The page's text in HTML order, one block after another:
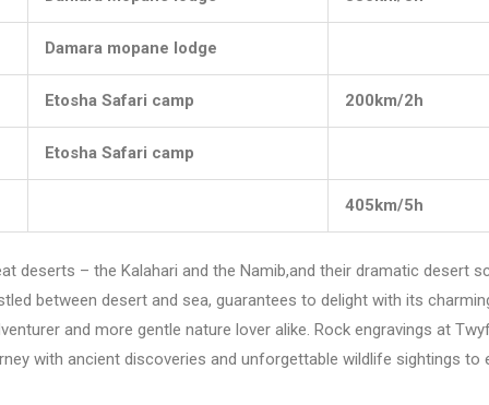
Damara mopane lodge
Etosha Safari camp 200km/2h
Etosha Safari camp
405km/5h
deserts – the Kalahari and the Namib,and their dramatic desert
between desert and sea, guarantees to delight with its
and more gentle nature lover alike. Rock engravings at
with ancient discoveries and unforgettable wildlife sightings to